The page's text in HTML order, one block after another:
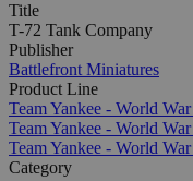
Title
T-72 Tank Company
Publisher
Battlefront Miniatures
Product Line
Team Yankee - World
Team Yankee - World
Team Yankee - World
Category